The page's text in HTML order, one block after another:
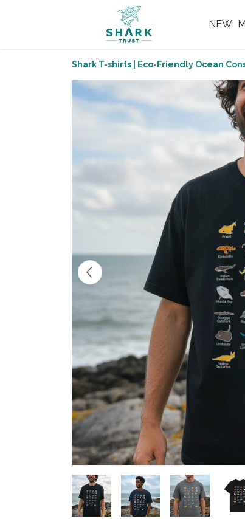
NEW
Shark T-shirts | Eco-Friendly Ocean